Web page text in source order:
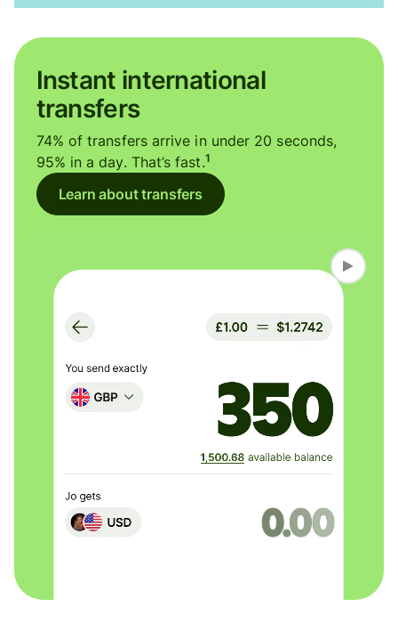
Instant international
transfers
74% of transfers arrive in under 20 seconds,
95% in a day. That’s fast.1
Learn about transfers